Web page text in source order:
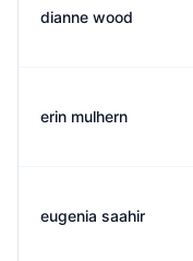
dianne wood
erin mulhern
eugenia saahir